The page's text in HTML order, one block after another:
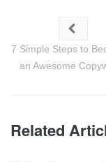
7 Simple Steps to
an Awesome
Related